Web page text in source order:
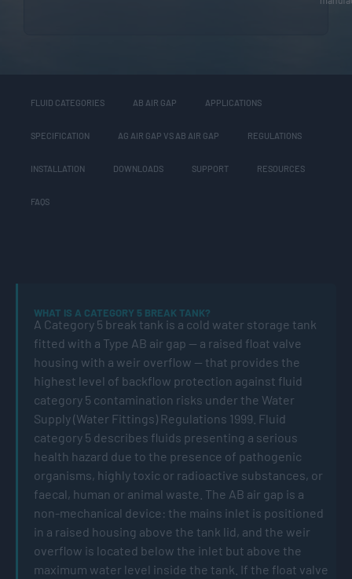
FLUID CATEGORIES AB AIR GAP APPLICATIONS
SPECIFICATION AG AIR GAP VS AB AIR GAP REGULATIONS
INSTALLATION DOWNLOADS SUPPORT RESOURCES
FAQS
WHAT IS A CATEGORY 5 BREAK TANK?
A Category 5 break tank is a cold water storage tank
fitted with a Type AB air gap — a raised float valve
housing with a weir overflow — that provides the
highest level of backflow protection against fluid
category 5 contamination risks under the Water
Supply (Water Fittings) Regulations 1999. Fluid
category 5 describes fluids presenting a serious
health hazard due to the presence of pathogenic
organisms, highly toxic or radioactive substances, or
faecal, human or animal waste. The AB air gap is a
non-mechanical device: the mains inlet is positioned
in a raised housing above the tank lid, and the weir
overflow is located below the inlet but above the
maximum water level inside the tank. If the float valve